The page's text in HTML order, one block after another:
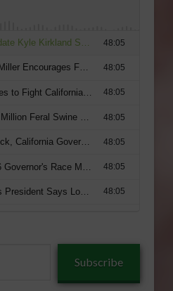
Subscribe